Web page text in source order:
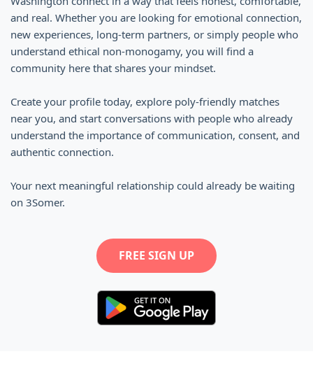
and real. Whether you are looking for emotional connection,
new experiences, long-term partners, or simply people who
understand ethical non-monogamy, you will find a
community here that shares your mindset.
Create your profile today, explore poly-friendly matches
near you, and start conversations with people who already
understand the importance of communication, consent, and
authentic connection.
Your next meaningful relationship could already be waiting
on 3Somer.
FREE SIGN UP